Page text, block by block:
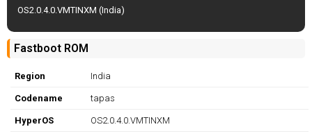
OS2.0.4.0.VMTINXM (India)
Fastboot ROM
Region India
Codename tapas
HyperOS OS2.0.4.0.VMTINXM